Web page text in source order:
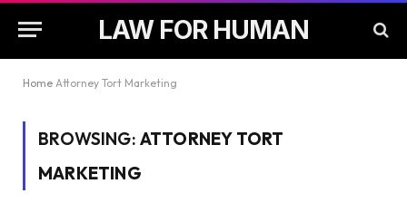
LAW FOR HUMAN
Home Attorney Tort Marketing
BROWSING: ATTORNEY TORT
MARKETING